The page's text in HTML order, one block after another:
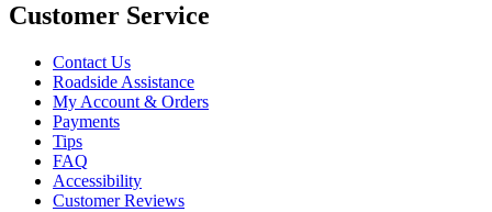
Customer Service
Contact Us
Roadside Assistance
My Account & Orders
Payments
Tips
FAQ
Accessibility
Customer Reviews